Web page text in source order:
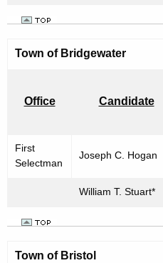
Town of Bridgewater
Office Candidate
First
Selectman
Joseph C. Hogan
William T. Stuart*
Town of Bristol